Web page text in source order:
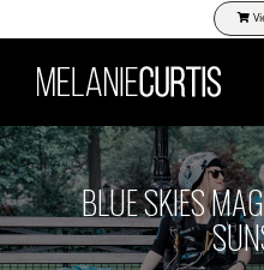
to
content
BLUE SKIES